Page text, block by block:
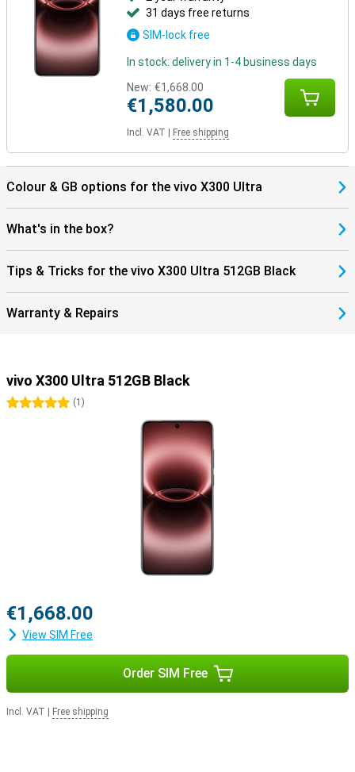
31 days free returns
SIM-lock free
In stock: delivery in 1-4 business days
New: €1,668.00
€1,580.00
Incl. VAT Free shipping
Colour & GB options for the vivo X300 Ultra
What's in the box?
Tips & Tricks for the vivo X300 Ultra 512GB Black
Warranty & Repairs
vivo X300 Ultra 512GB Black
5 stars(1 )
€1,668.00
View SIM Free
Order SIM Free
Incl. VAT Free shipping